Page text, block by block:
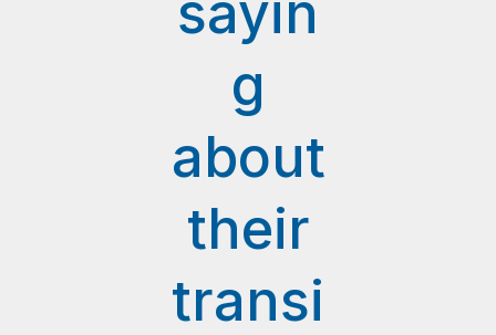
g
about
their
transi